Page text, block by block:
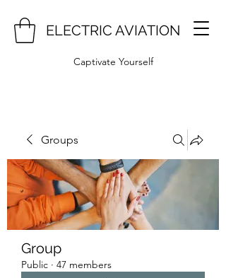
ELECTRIC AVIATION
Captivate Yourself
Groups
Group
Public · 47 members